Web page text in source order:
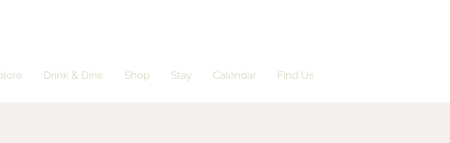
Drink & Dine Shop Stay Calendar Find Us